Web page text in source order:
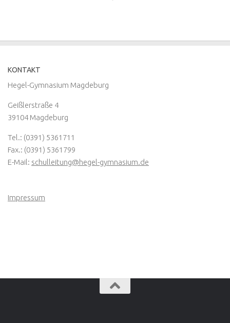
KONTAKT
Hegel-Gymnasium Magdeburg
Geißlerstraße 4
39104 Magdeburg
Tel.: (0391) 5361711
Fax.: (0391) 5361799
E-Mail: schulleitung@hegel-gymnasium.de
Impressum